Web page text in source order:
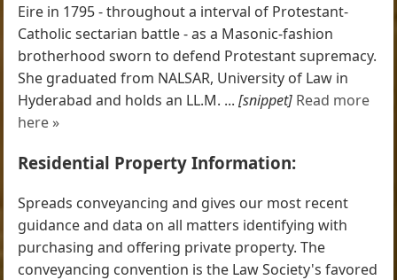
Eire in 1795 - throughout a interval of Protestant-
Catholic sectarian battle - as a Masonic-fashion
brotherhood sworn to defend Protestant supremacy.
She graduated from NALSAR, University of Law in
Hyderabad and holds an LL.M. ...[snippet] Read more
here »
Residential Property Information:
Spreads conveyancing and gives our most recent
guidance and data on all matters identifying with
purchasing and offering private property. The
conveyancing convention is the Law Society's favored